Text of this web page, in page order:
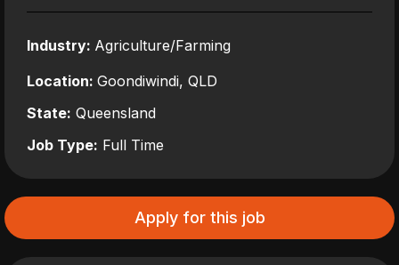
Industry: Agriculture/Farming
Location: Goondiwindi, QLD
State: Queensland
Job Type: Full Time
Apply for this job